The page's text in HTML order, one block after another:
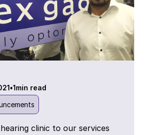
•1min read
hearing clinic to our services